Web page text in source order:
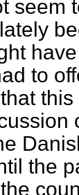
seem
to
the